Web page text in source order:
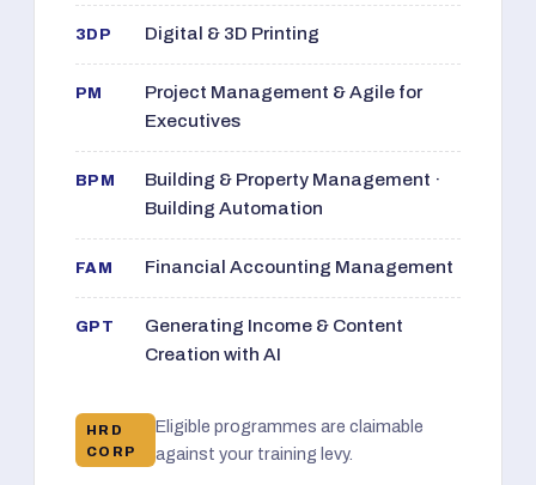
3DP Digital & 3D Printing
PM
Project Management & Agile for
Executives
BPM
Building & Property Management ·
Building Automation
FAM Financial Accounting Management
GPT
Generating Income & Content
Creation with AI
HRD
CORP
Eligible programmes are claimable
against your training levy.